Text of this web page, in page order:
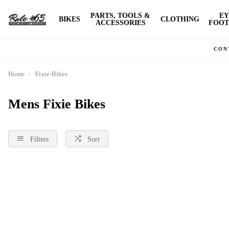
BIKES
PARTS, TOOLS &
ACCESSORIES
CLOTHING
Home Fixie-Bikes
Mens Fixie Bikes
Filters Sort